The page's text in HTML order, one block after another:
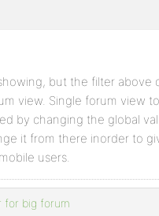
but the filter above
view. Single forum view
by changing the global
it from there inorder to
users.
for big forum